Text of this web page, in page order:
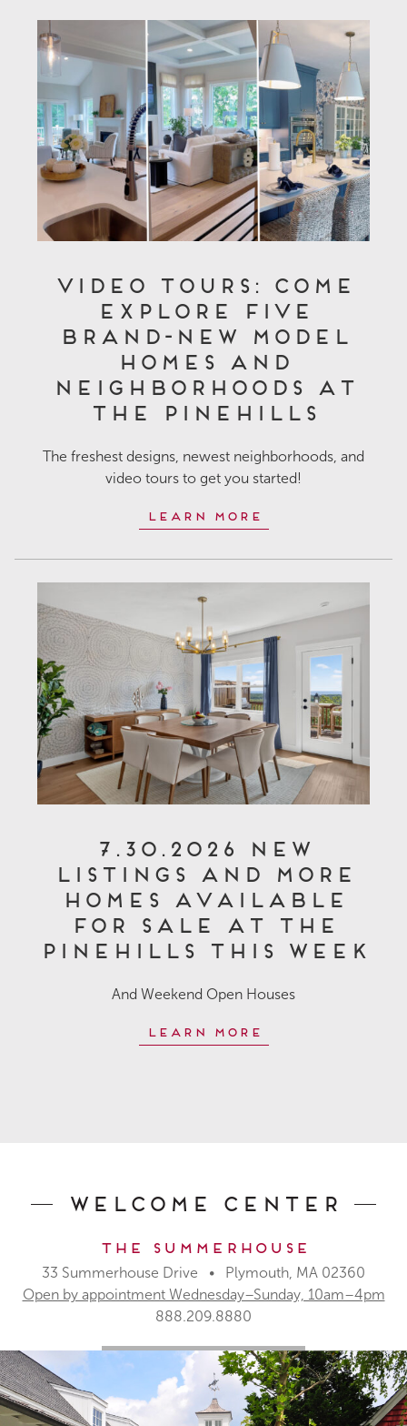
Video Tours: Come
Explore Five
Brand-New Model
Homes and
Neighborhoods at
The Pinehills
The freshest designs, newest neighborhoods, and
video tours to get you started!
Learn More
7.30.2026 New
Listings and More
Homes Available
for Sale at The
Pinehills This Week
And Weekend Open Houses
Learn More
Welcome Center
The Summerhouse
33 Summerhouse Drive • Plymouth, MA 02360
Open by appointment Wednesday–Sunday, 10am–4pm
888.209.8880